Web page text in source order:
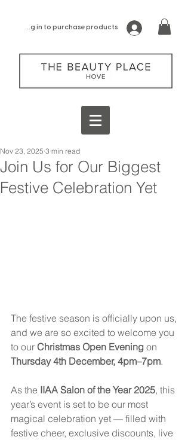
log in to purchase products
Join Us for Our Biggest
Festive Celebration Yet
Nov 23, 2025 3 min read
The festive season is officially upon us,
and we are so excited to welcome you
to our Christmas Open Evening on
Thursday 4th December, 4pm–7pm.
As the IIAA Salon of the Year 2025, this
year’s event is set to be our most
magical celebration yet — filled with
festive cheer, exclusive discounts, live